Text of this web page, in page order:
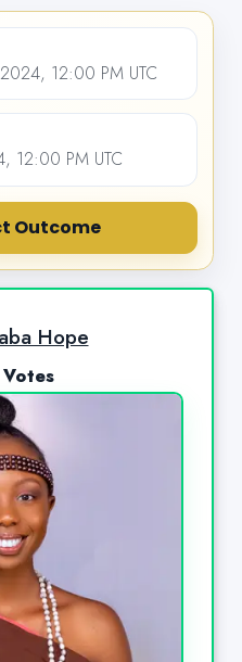
12:00 PM UTC
12:00 PM UTC
Outcome
Hope